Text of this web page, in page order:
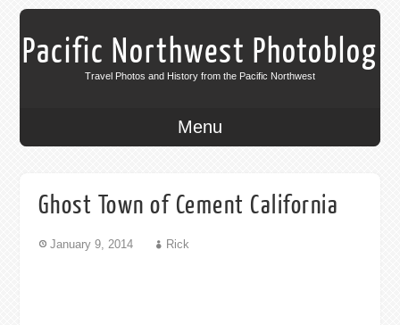
Pacific Northwest Photoblog
Travel Photos and History from the Pacific Northwest
Menu
Ghost Town of Cement California
January 9, 2014 Rick